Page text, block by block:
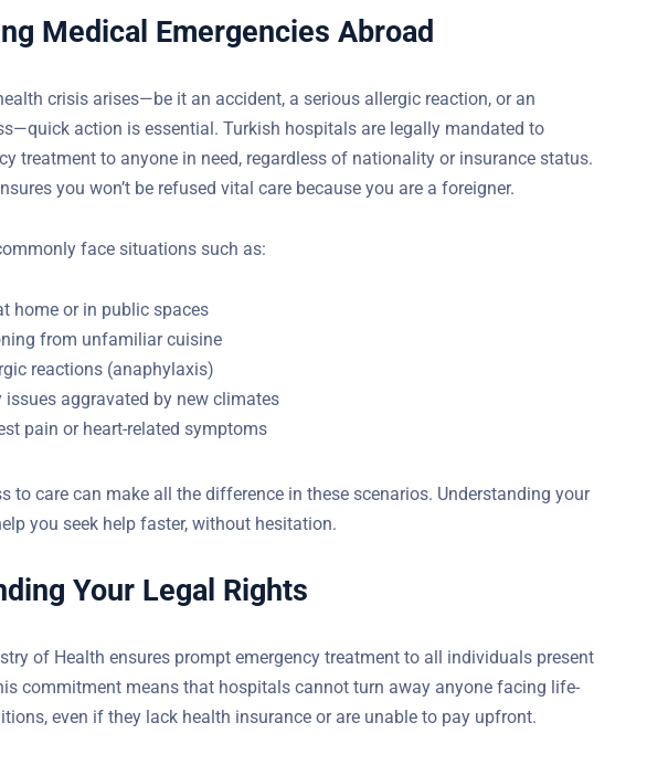
Medical Emergencies Abroad
crisis arises—be it an accident, a serious allergic reaction, or an
action is essential. Turkish hospitals are legally mandated to
treatment to anyone in need, regardless of nationality or insurance
ensures you won’t be refused vital care because you are a foreigner.
face situations such as:
home or in public spaces
from unfamiliar cuisine
reactions (anaphylaxis)
issues aggravated by new climates
pain or heart-related symptoms
to care can make all the difference in these scenarios. Understanding your
you seek help faster, without hesitation.
Your Legal Rights
of Health ensures prompt emergency treatment to all individuals
This commitment means that hospitals cannot turn away anyone
conditions, even if they lack health insurance or are unable to pay